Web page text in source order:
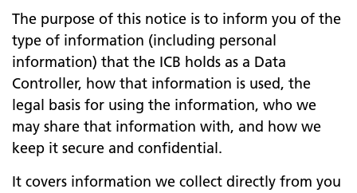
The purpose of this notice is to inform you of the
type of information (including personal
information) that the ICB holds as a Data
Controller, how that information is used, the
legal basis for using the information, who we
may share that information with, and how we
keep it secure and confidential.
It covers information we collect directly from you